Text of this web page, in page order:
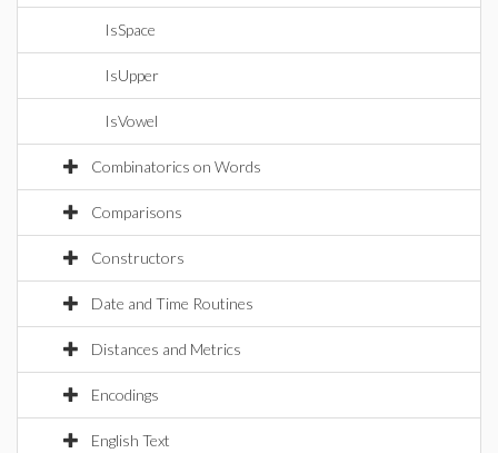
IsSpace
IsUpper
IsVowel
Combinatorics on Words
Comparisons
Constructors
Date and Time Routines
Distances and Metrics
Encodings
English Text